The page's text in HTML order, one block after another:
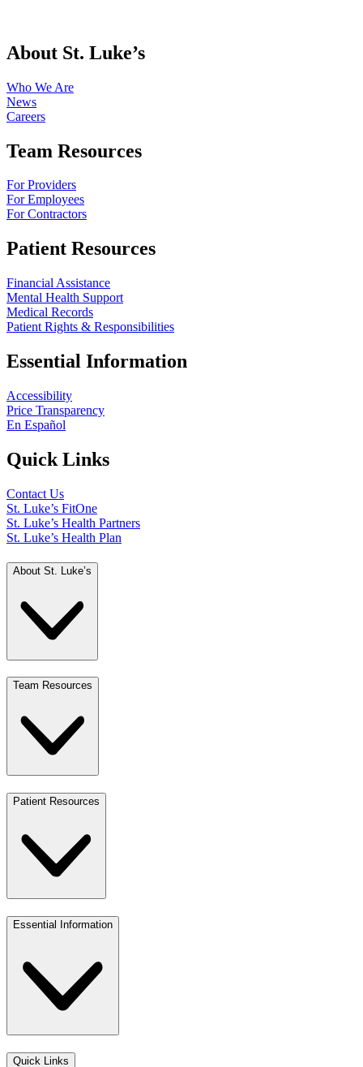
About St. Luke’s
Who We Are
News
Careers
Team Resources
For Providers
For Employees
For Contractors
Patient Resources
Financial Assistance
Mental Health Support
Medical Records
Patient Rights & Responsibilities
Essential Information
Accessibility
Price Transparency
En Español
Quick Links
Contact Us
St. Luke’s FitOne
St. Luke’s Health Partners
St. Luke’s Health Plan
About St. Luke’s
Team Resources
Patient Resources
Essential Information
Quick Links